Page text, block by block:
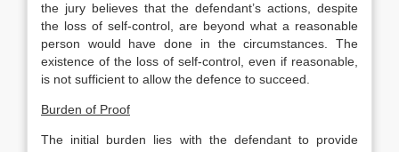
the jury believes that the defendant’s actions, despite
the loss of self-control, are beyond what a reasonable
person would have done in the circumstances. The
existence of the loss of self-control, even if reasonable,
is not sufficient to allow the defence to succeed.
Burden of Proof
The initial burden lies with the defendant to provide